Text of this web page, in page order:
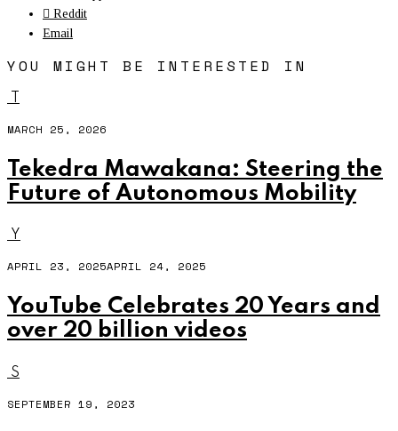
Reddit
Email
YOU MIGHT BE INTERESTED IN
MARCH 25, 2026
Tekedra Mawakana: Steering the
Future of Autonomous Mobility
Y
APRIL 23, 2025APRIL 24, 2025
YouTube Celebrates 20 Years and
over 20 billion videos
S
SEPTEMBER 19, 2023